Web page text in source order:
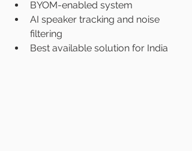
BYOM-enabled system
AI speaker tracking and noise
filtering
Best available solution for India